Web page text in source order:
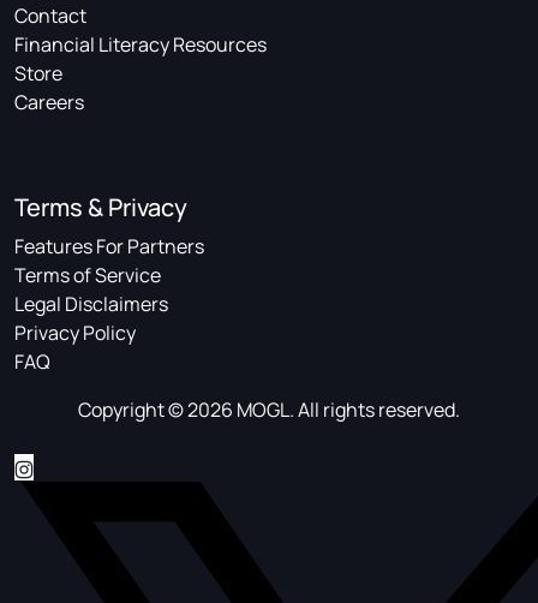
Contact
Financial Literacy Resources
Store
Careers
Terms & Privacy
Features For Partners
Terms of Service
Legal Disclaimers
Privacy Policy
FAQ
Copyright © 2026 MOGL. All rights reserved.